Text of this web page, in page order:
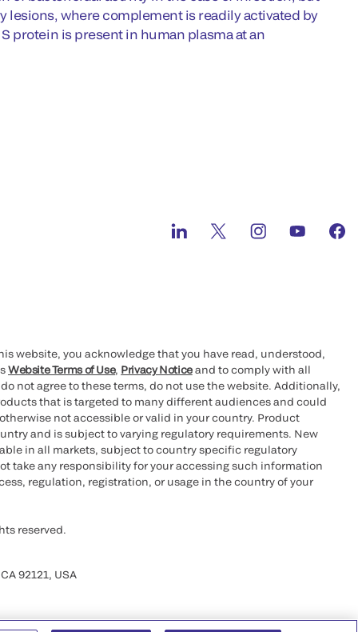
lesions, where complement is readily activated by
protein is present in human plasma at an
website, you acknowledge that you have read, understood,
Website Terms of Use, Privacy Noticeand to comply with all
not agree to these terms, do not use the website. Additionally,
that is targeted to many different audiences and could
not accessible or valid in your country. Product
and is subject to varying regulatory requirements. New
in all markets, subject to country specific regulatory
take any responsibility for your accessing such information
regulation, registration, or usage in the country of your
reserved.
92121, USA